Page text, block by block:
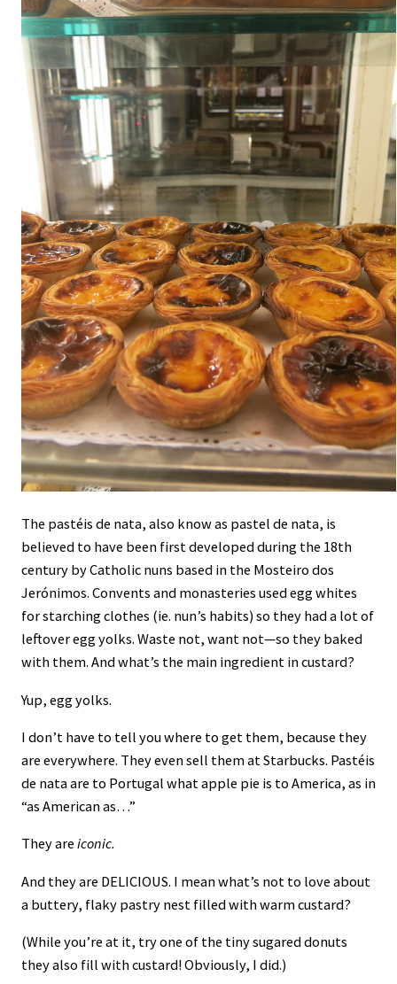
The pastéis de nata, also know as pastel de nata, is
believed to have been first developed during the 18th
century by Catholic nuns based in the Mosteiro dos
Jerónimos. Convents and monasteries used egg whites
for starching clothes (ie. nun’s habits) so they had a lot of
leftover egg yolks. Waste not, want not—so they baked
with them. And what’s the main ingredient in custard?
Yup, egg yolks.
I don’t have to tell you where to get them, because they
are everywhere. They even sell them at Starbucks. Pastéis
de nata are to Portugal what apple pie is to America, as in
“as American as…”
They are iconic.
And they are DELICIOUS. I mean what’s not to love about
a buttery, flaky pastry nest filled with warm custard?
(While you’re at it, try one of the tiny sugared donuts
they also fill with custard! Obviously, I did.)